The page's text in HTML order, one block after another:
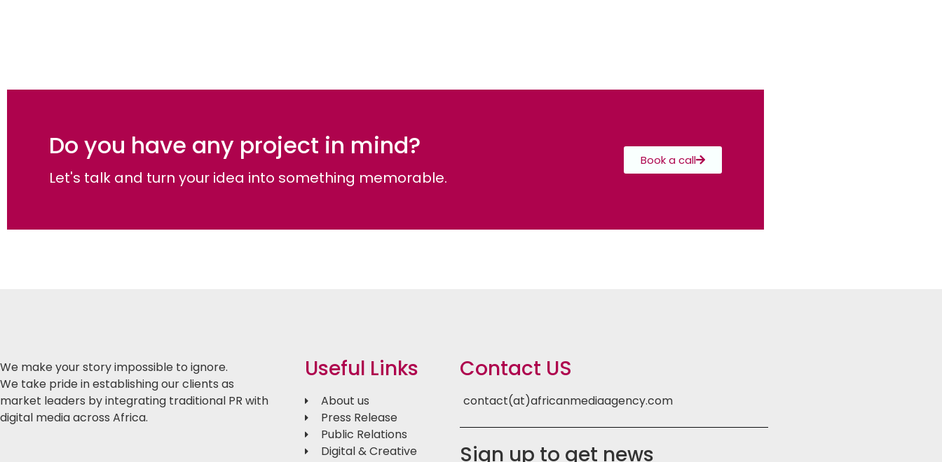
Do you have any project in mind?
Let's talk and turn your idea into something memorable.
Book a call
We make your story impossible to ignore.
We take pride in establishing our clients as
market leaders by integrating traditional PR with
digital media across Africa.
Useful Links
About us
Press Release
Public Relations
Digital & Creative
Contact US
contact(at)africanmediaagency.com
Sign up to get news